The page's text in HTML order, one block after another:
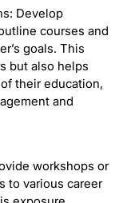
Develop
courses and
goals. This
but also helps
their education,
and
workshops or
to various career